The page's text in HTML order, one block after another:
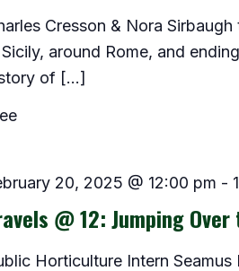
Cresson & Nora
around Rome, and
of […]
20, 2025 @ 12:00 pm -
@ 12: Jumping Over
Horticulture Intern